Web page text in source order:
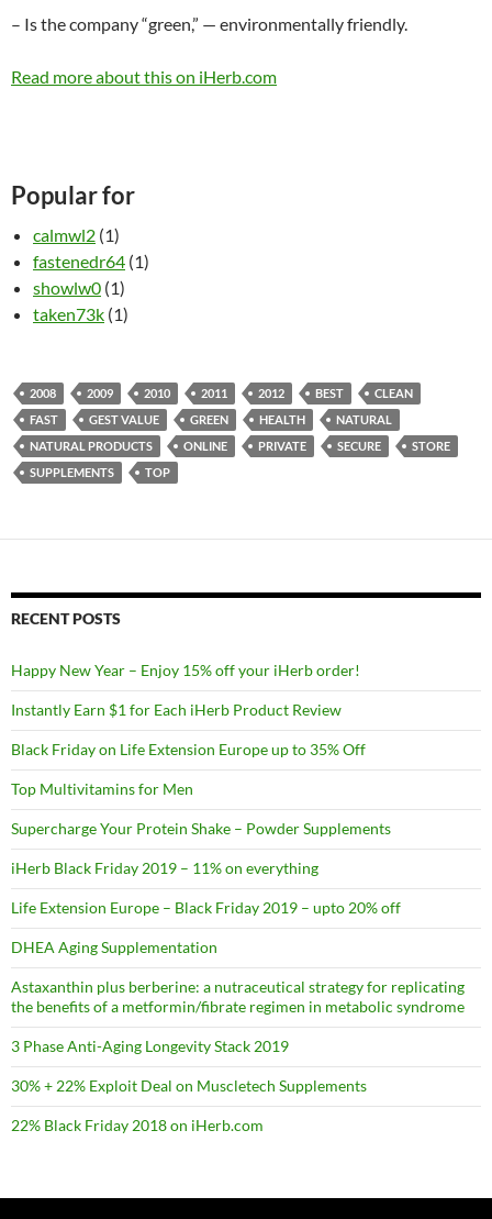
– Is the company “green,” — environmentally friendly.
Read more about this on iHerb.com
Popular for
calmwl2 (1)
fastenedr64 (1)
showlw0 (1)
taken73k (1)
2008 2009 2010 2011 2012 BEST
CLEAN
FAST
GEST VALUE GREEN HEALTH
NATURAL
NATURAL PRODUCTS
ONLINE PRIVATE SECURE
STORE
SUPPLEMENTS
TOP
RECENT POSTS
Happy New Year – Enjoy 15% off your iHerb order!
Instantly Earn $1 for Each iHerb Product Review
Black Friday on Life Extension Europe up to 35% Off
Top Multivitamins for Men
Supercharge Your Protein Shake – Powder Supplements
iHerb Black Friday 2019 – 11% on everything
Life Extension Europe – Black Friday 2019 – upto 20% off
DHEA Aging Supplementation
Astaxanthin plus berberine: a nutraceutical strategy for replicating
the benefits of a metformin/fibrate regimen in metabolic syndrome
3 Phase Anti-Aging Longevity Stack 2019
30% + 22% Exploit Deal on Muscletech Supplements
22% Black Friday 2018 on iHerb.com